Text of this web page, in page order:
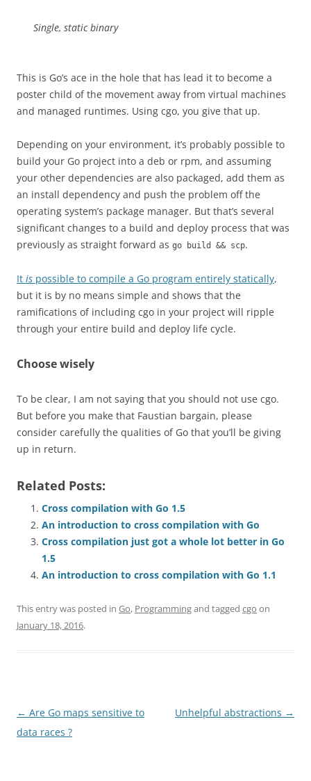
Single, static binary
This is Go’s ace in the hole that has lead it to become a
poster child of the movement away from virtual machines
and managed runtimes. Using cgo, you give that up.
Depending on your environment, it’s probably possible to
build your Go project into a deb or rpm, and assuming
your other dependencies are also packaged, add them as
an install dependency and push the problem off the
operating system’s package manager. But that’s several
significant changes to a build and deploy process that was
previously as straight forward as go build && scp.
It is possible to compile a Go program entirely statically,
but it is by no means simple and shows that the
ramifications of including cgo in your project will ripple
through your entire build and deploy life cycle.
Choose wisely
To be clear, I am not saying that you should not use cgo.
But before you make that Faustian bargain, please
consider carefully the qualities of Go that you’ll be giving
up in return.
Related Posts:
Cross compilation with Go 1.5
An introduction to cross compilation with Go
Cross compilation just got a whole lot better in Go
1.5
An introduction to cross compilation with Go 1.1
This entry was posted in Go, Programmingand tagged cgo on
January 18, 2016.
Post
navigation
← Are Go maps sensitive to
data races ?
Unhelpful abstractions →